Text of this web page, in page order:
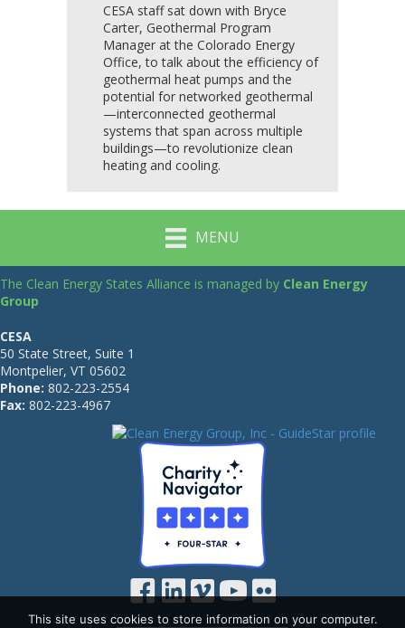
CESA staff sat down with Bryce
Carter, Geothermal Program
Manager at the Colorado Energy
Office, to talk about the efficiency of
geothermal heat pumps and the
potential for networked geothermal
—interconnected geothermal
systems that span across multiple
buildings—to revolutionize clean
heating and cooling.
MENU
The Clean Energy States Alliance is managed by Clean Energy
Group
CESA
50 State Street, Suite 1
Montpelier, VT 05602
Phone: 802-223-2554
Fax: 802-223-4967
This site uses cookies to store information on your computer.